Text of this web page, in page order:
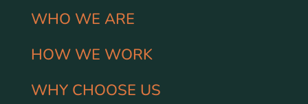
WHO WE ARE
HOW WE WORK
WHY CHOOSE US